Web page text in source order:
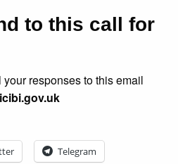
to this call for
responses to this email
Telegram